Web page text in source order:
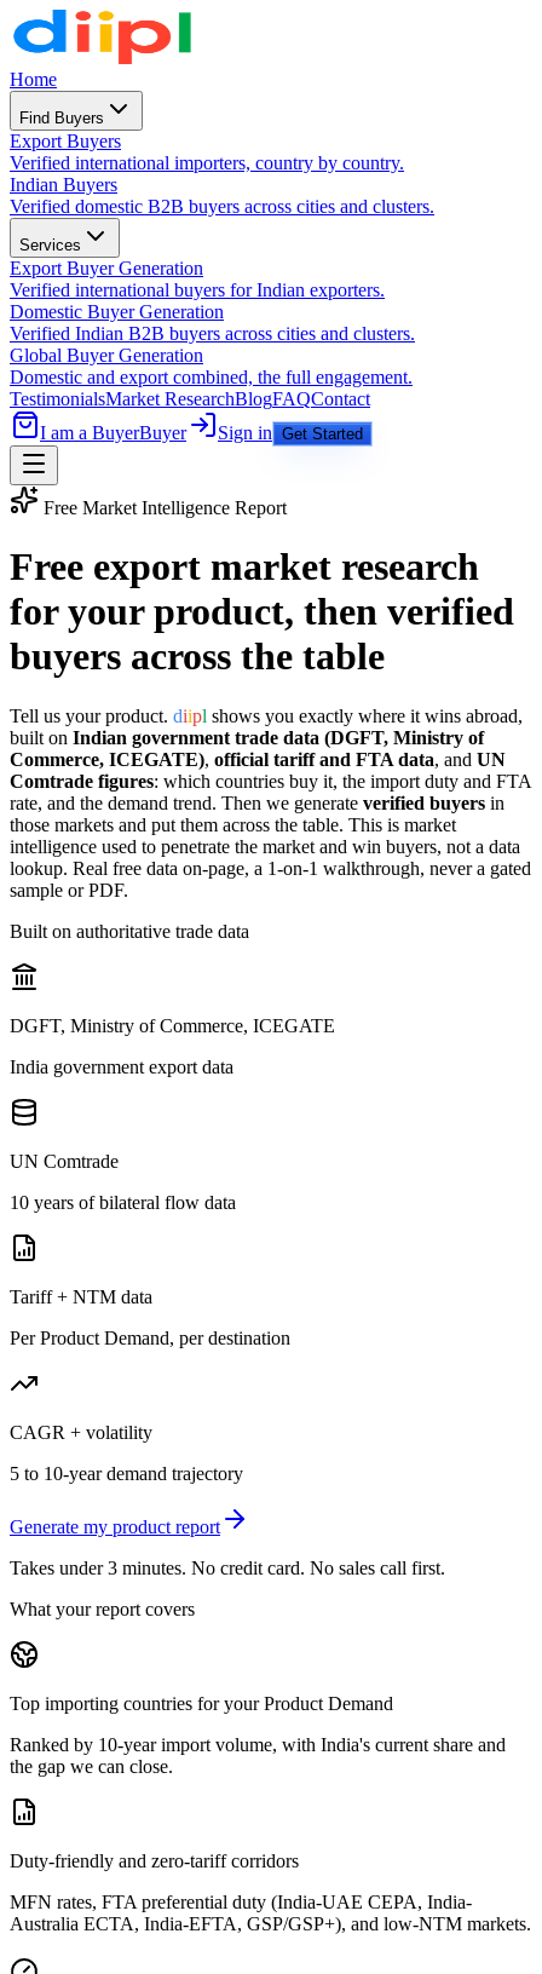
Home
Find Buyers
Export Buyers
Verified international importers, country by country.
Indian Buyers
Verified domestic B2B buyers across cities and clusters.
Services
Export Buyer Generation
Verified international buyers for Indian exporters.
Domestic Buyer Generation
Verified Indian B2B buyers across cities and clusters.
Global Buyer Generation
Domestic and export combined, the full engagement.
TestimonialsMarket ResearchBlogFAQContact
I am a BuyerBuyer Sign in Get Started
Free Market Intelligence Report
Free export market research
for your product, then verified
buyers across the table
Tell us your product. diipl shows you exactly where it wins abroad,
built on Indian government trade data (DGFT, Ministry of
Commerce, ICEGATE), official tariff and FTA data, and UN
Comtrade figures: which countries buy it, the import duty and FTA
rate, and the demand trend. Then we generate verified buyers in
those markets and put them across the table. This is market
intelligence used to penetrate the market and win buyers, not a data
lookup. Real free data on-page, a 1-on-1 walkthrough, never a gated
sample or PDF.
Built on authoritative trade data
DGFT, Ministry of Commerce, ICEGATE
India government export data
UN Comtrade
10 years of bilateral flow data
Tariff + NTM data
Per Product Demand, per destination
CAGR + volatility
5 to 10-year demand trajectory
Generate my product report
Takes under 3 minutes. No credit card. No sales call first.
What your report covers
Top importing countries for your Product Demand
Ranked by 10-year import volume, with India's current share and
the gap we can close.
Duty-friendly and zero-tariff corridors
MFN rates, FTA preferential duty (India-UAE CEPA, India-
Australia ECTA, India-EFTA, GSP/GSP+), and low-NTM markets.